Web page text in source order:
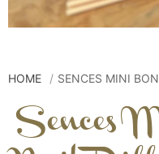
HOME SENCES MINI
Sences